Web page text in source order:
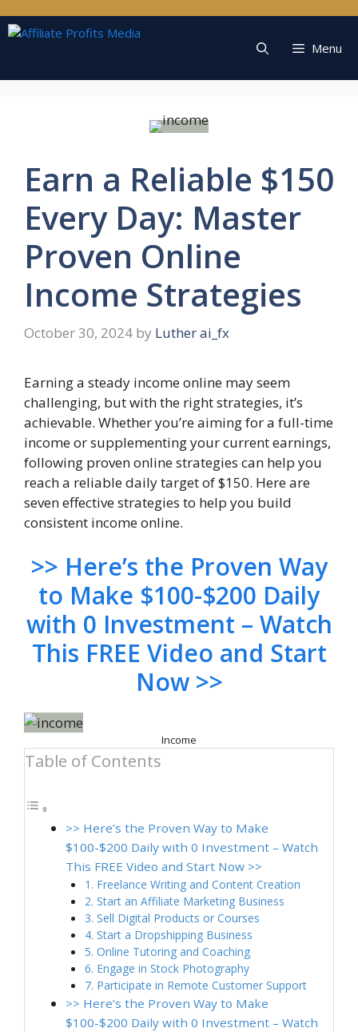
to
Menu
Earn a Reliable $150
Every Day: Master
Proven Online
Income Strategies
October 30, 2024 by Luther ai_fx
Earning a steady income online may seem
challenging, but with the right strategies, it’s
achievable. Whether you’re aiming for a full-time
income or supplementing your current earnings,
following proven online strategies can help you
reach a reliable daily target of $150. Here are
seven effective strategies to help you build
consistent income online.
>> Here’s the Proven Way
to Make $100-$200 Daily
with 0 Investment – Watch
This FREE Video and Start
Now >>
Income
Table of Contents
>> Here’s the Proven Way to Make
$100-$200 Daily with 0 Investment – Watch
This FREE Video and Start Now >>
1. Freelance Writing and Content Creation
2. Start an Affiliate Marketing Business
3. Sell Digital Products or Courses
4. Start a Dropshipping Business
5. Online Tutoring and Coaching
6. Engage in Stock Photography
7. Participate in Remote Customer Support
>> Here’s the Proven Way to Make
$100-$200 Daily with 0 Investment – Watch